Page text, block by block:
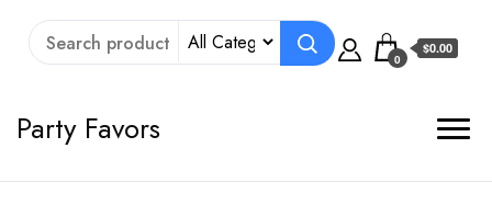
0
$0.00
Party Favors